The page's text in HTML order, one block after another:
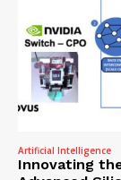
Artificial Intelligence
Innovating